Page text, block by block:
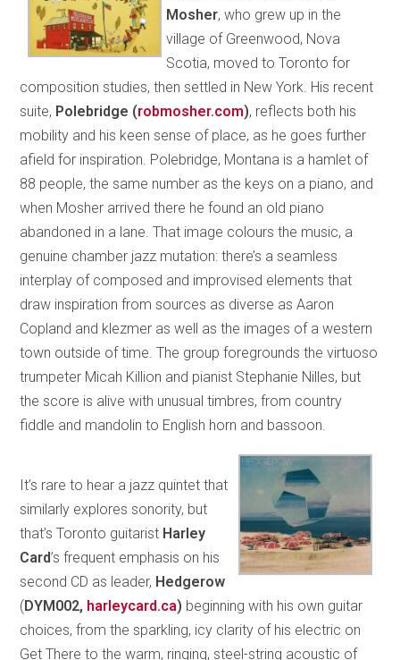
Mosher, who grew up in the
village of Greenwood, Nova
Scotia, moved to Toronto for
composition studies, then settled in New York. His recent
suite, Polebridge (robmosher.com), reflects both his
mobility and his keen sense of place, as he goes further
afield for inspiration. Polebridge, Montana is a hamlet of
88 people, the same number as the keys on a piano, and
when Mosher arrived there he found an old piano
abandoned in a lane. That image colours the music, a
genuine chamber jazz mutation: there’s a seamless
interplay of composed and improvised elements that
draw inspiration from sources as diverse as Aaron
Copland and klezmer as well as the images of a western
town outside of time. The group foregrounds the virtuoso
trumpeter Micah Killion and pianist Stephanie Nilles, but
the score is alive with unusual timbres, from country
fiddle and mandolin to English horn and bassoon.
It’s rare to hear a jazz quintet that
similarly explores sonority, but
that’s Toronto guitarist Harley
Card’s frequent emphasis on his
second CD as leader, Hedgerow
(DYM002, harleycard.ca) beginning with his own guitar
choices, from the sparkling, icy clarity of his electric on
Get There to the warm, ringing, steel-string acoustic of